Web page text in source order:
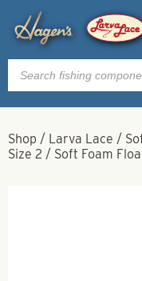
Products
search
Shop / Larva Lace /
Size 2 / Soft Foam